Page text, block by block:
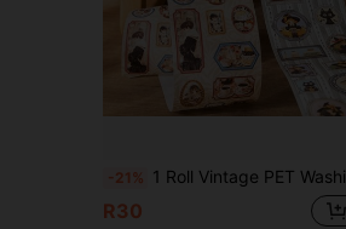
-21% 1 Roll Vintage PET Washi Tape, Scrapbook Collage Material, Washi Tape Stickers, Scrapbooking Supplies, Diary Supplies, Office Supplies, Floral Pattern Scrapbook Decoration Material Stickers, Suitable For DIY Craft Supplies, Art Gift Packaging, Bullet Journal, Vintage Sticker Scrapbook Stationery Planner Accessories
R30